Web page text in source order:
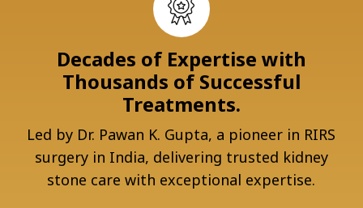
Decades of Expertise with
Thousands of Successful
Treatments.
Led by Dr. Pawan K. Gupta, a pioneer in RIRS
surgery in India, delivering trusted kidney
stone care with exceptional expertise.